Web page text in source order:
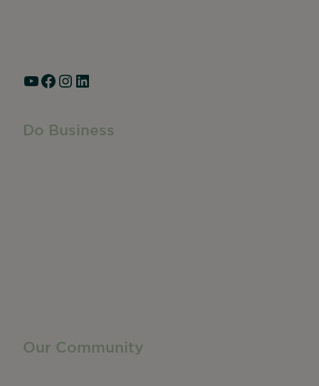
YouTube Facebook Instagram LinkedIn
Do Business
Our Community